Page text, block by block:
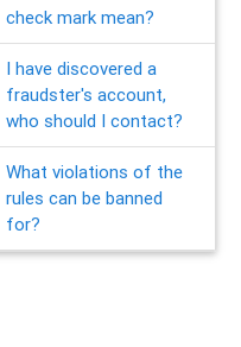
check mark mean?
I have discovered a
fraudster's account,
who should I contact?
What violations of the
rules can be banned
for?